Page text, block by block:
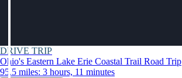
DRIVE TRIP
Ohio's Eastern Lake Erie Coastal Trail Road Trip
95.5 miles: 3 hours, 11 minutes